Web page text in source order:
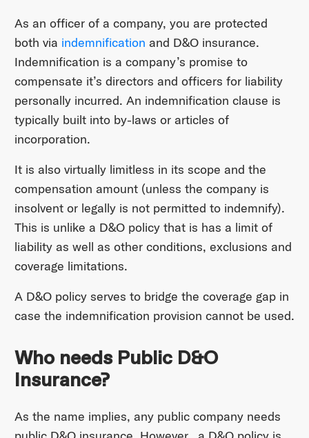
As an officer of a company, you are protected
both via indemnification and D&O insurance.
Indemnification is a company’s promise to
compensate it’s directors and officers for liability
personally incurred. An indemnification clause is
typically built into by-laws or articles of
incorporation.
It is also virtually limitless in its scope and the
compensation amount (unless the company is
insolvent or legally is not permitted to indemnify).
This is unlike a D&O policy that is has a limit of
liability as well as other conditions, exclusions and
coverage limitations.
A D&O policy serves to bridge the coverage gap in
case the indemnification provision cannot be used.
Who needs Public D&O
Insurance?
As the name implies, any public company needs